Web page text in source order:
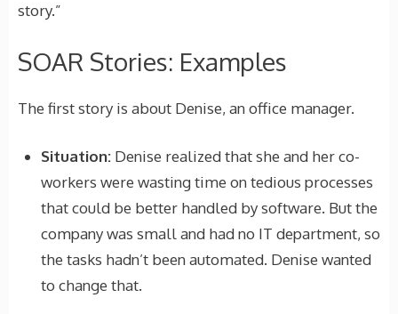
story.”
SOAR Stories: Examples
The first story is about Denise, an office manager.
Situation: Denise realized that she and her co-
workers were wasting time on tedious processes
that could be better handled by software. But the
company was small and had no IT department, so
the tasks hadn’t been automated. Denise wanted
to change that.